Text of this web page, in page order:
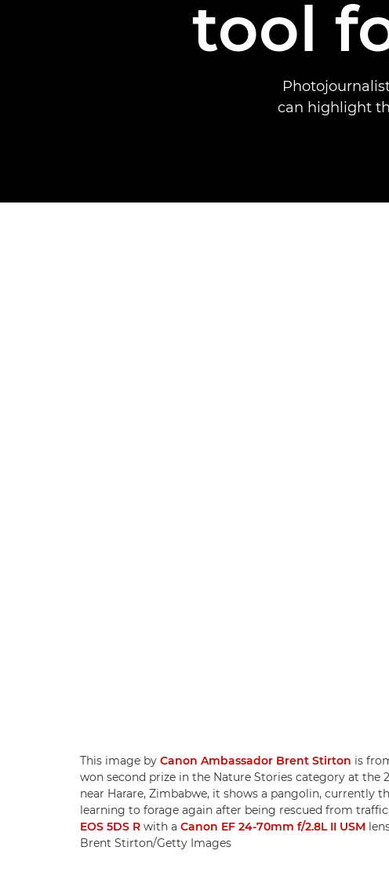
tool
can highlight
This image by Canon Ambassador Brent Stirton is
won second prize in the Nature Stories category at the
near Harare, Zimbabwe, it shows a pangolin, currently
learning to forage again after being rescued from
EOS 5DS R with a Canon EF 24-70mm f/2.8L II USM
Brent Stirton/Getty Images